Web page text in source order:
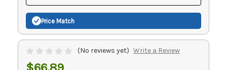
Price Match
(No reviews yet) Write a Review